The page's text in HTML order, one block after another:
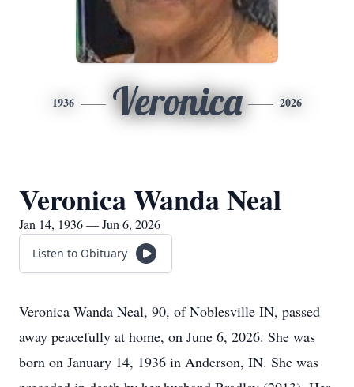
1936 Veronica 2026
Veronica Wanda Neal
Jan 14, 1936 — Jun 6, 2026
Listen to Obituary
Veronica Wanda Neal, 90, of Noblesville IN, passed
away peacefully at home, on June 6, 2026. She was
born on January 14, 1936 in Anderson, IN. She was